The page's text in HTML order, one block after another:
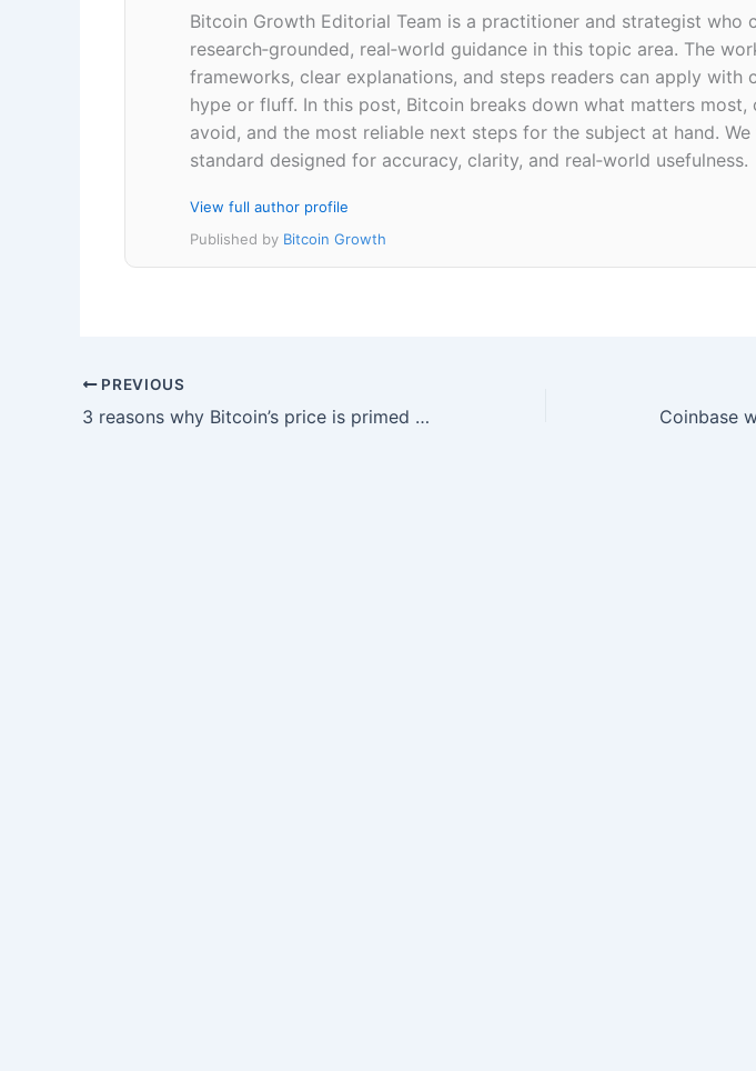
Bitcoin Growth Editorial Team is a practitioner and strategist who
research‑grounded, real‑world guidance in this topic area. The
frameworks, clear explanations, and steps readers can apply
hype or fluff. In this post, Bitcoin breaks down what matters
avoid, and the most reliable next steps for the subject at hand.
standard designed for accuracy, clarity, and real‑world usefulness.
View full author profile
Published by Bitcoin Growth
PREVIOUS
3 reasons why Bitcoin’s price is primed to hold the $30,000 level as support